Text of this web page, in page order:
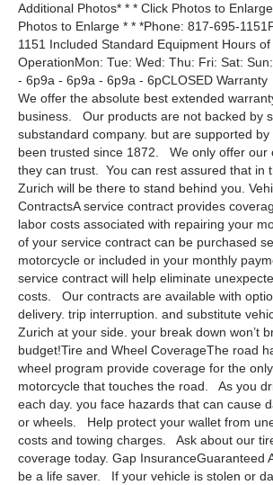
Additional Photos* * * Click Photos to
Photos to Enlarge * * *Phone: 817-695-
1151 Included Standard Equipment Hours of
OperationMon: Tue: Wed: Thu: Fri: Sat:
- 6p9a - 6p9a - 6p9a - 6pCLOSED Warranty
We offer the absolute best extended
business. Our products are not backed by
substandard company. but are supported
been trusted since 1872. We only offer our
they can trust. You can rest assured that in
Zurich will be there to stand behind you.
ContractsA service contract provides
labor costs associated with repairing your
of your service contract can be purchased
motorcycle or included in your monthly
service contract will help eliminate
costs. Our contracts are available with
delivery. trip interruption. and substitute
Zurich at your side. your break down won’t
budget!Tire and Wheel CoverageThe road
wheel program provide coverage for the
motorcycle that touches the road. As you
each day. you face hazards that can cause
or wheels. Help protect your wallet from
costs and towing charges. Ask about our
coverage today. Gap InsuranceGuaranteed
be a life saver. If your vehicle is stolen or